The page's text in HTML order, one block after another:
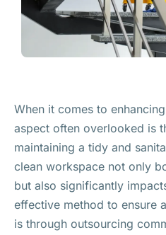
When it comes to
aspect often overlooked is
maintaining a tidy and
clean workspace not only
but also significantly
effective method to ensure
is through outsourcing